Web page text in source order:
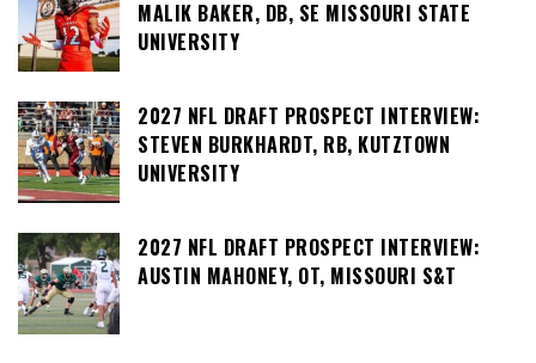
MALIK BAKER, DB, SE MISSOURI STATE
UNIVERSITY
2027 NFL DRAFT PROSPECT INTERVIEW:
STEVEN BURKHARDT, RB, KUTZTOWN
UNIVERSITY
2027 NFL DRAFT PROSPECT INTERVIEW:
AUSTIN MAHONEY, OT, MISSOURI S&T